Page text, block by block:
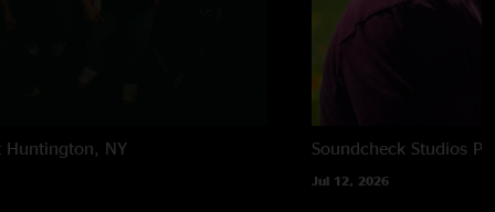
Huntington, NY Soundcheck Studios
Jul 12, 2026